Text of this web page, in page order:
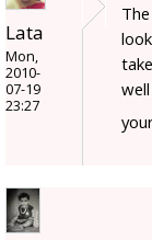
Lata
Mon,
2010-
07-19
23:27